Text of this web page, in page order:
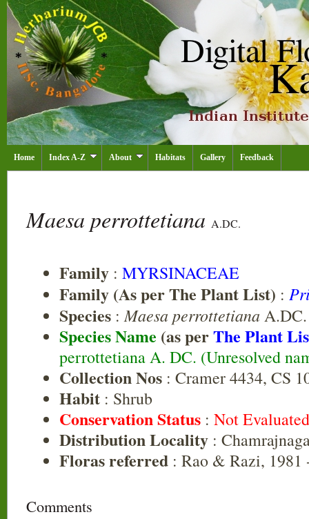
Home Index A-Z About Habitats Gallery Feedback
Maesa perrottetiana A.DC.
Family : MYRSINACEAE
Family (As per The Plant List) :
Species :Maesa perrottetianaA.DC.
Species Name (as perThe Plant
perrottetiana A. DC. (Unresolved
Collection Nos : Cramer 4434, CS
Habit : Shrub
Conservation Status : Not
Distribution Locality :
Floras referred : Rao & Razi, 1981
Comments